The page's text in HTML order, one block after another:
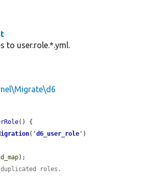
to user.role.*.yml.
() {
( 'd6_user_role ' )
);
roles.